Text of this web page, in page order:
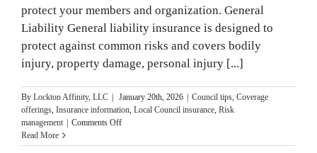
protect your members and organization. General
Liability General liability insurance is designed to
protect against common risks and covers bodily
injury, property damage, personal injury [...]
By Lockton Affinity, LLC January 20th, 2026 Council tips, Coverage
offerings, Insurance information, Local Council insurance, Risk
management
Comments Offon
Insurance
Read More